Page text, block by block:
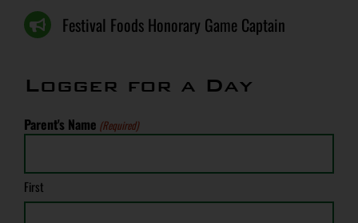
Festival Foods Honorary Game Captain
Logger for a Day
Parent's Name (Required)
First